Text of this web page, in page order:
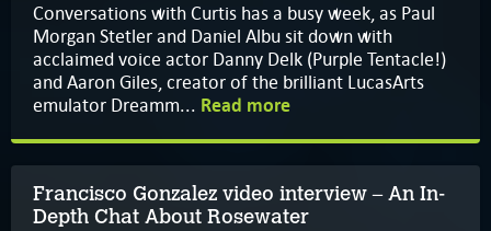
Conversations with Curtis has a busy week, as Paul
Morgan Stetler and Daniel Albu sit down with
acclaimed voice actor Danny Delk (Purple Tentacle!)
and Aaron Giles, creator of the brilliant LucasArts
emulator Dreamm... Read more
Francisco Gonzalez video interview – An In-
Depth Chat About Rosewater